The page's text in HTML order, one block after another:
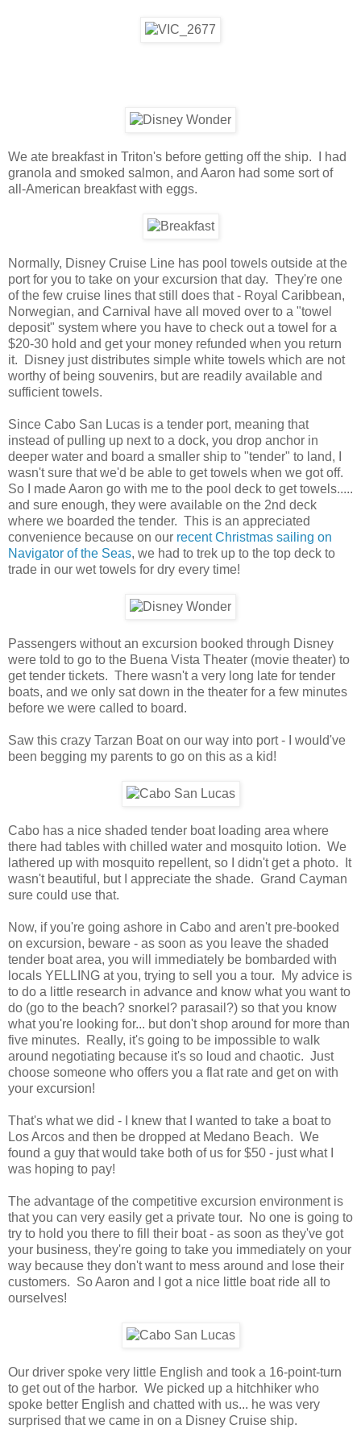
We ate breakfast in Triton's before getting off the ship. I had
granola and smoked salmon, and Aaron had some sort of
all-American breakfast with eggs.
Normally, Disney Cruise Line has pool towels outside at the
port for you to take on your excursion that day. They're one
of the few cruise lines that still does that - Royal Caribbean,
Norwegian, and Carnival have all moved over to a "towel
deposit" system where you have to check out a towel for a
$20-30 hold and get your money refunded when you return
it. Disney just distributes simple white towels which are not
worthy of being souvenirs, but are readily available and
sufficient towels.
Since Cabo San Lucas is a tender port, meaning that
instead of pulling up next to a dock, you drop anchor in
deeper water and board a smaller ship to "tender" to land, I
wasn't sure that we'd be able to get towels when we got off.
So I made Aaron go with me to the pool deck to get towels.....
and sure enough, they were available on the 2nd deck
where we boarded the tender. This is an appreciated
convenience because on our recent Christmas sailing on
Navigator of the Seas, we had to trek up to the top deck to
trade in our wet towels for dry every time!
Passengers without an excursion booked through Disney
were told to go to the Buena Vista Theater (movie theater) to
get tender tickets. There wasn't a very long late for tender
boats, and we only sat down in the theater for a few minutes
before we were called to board.
Saw this crazy Tarzan Boat on our way into port - I would've
been begging my parents to go on this as a kid!
Cabo has a nice shaded tender boat loading area where
there had tables with chilled water and mosquito lotion. We
lathered up with mosquito repellent, so I didn't get a photo. It
wasn't beautiful, but I appreciate the shade. Grand Cayman
sure could use that.
Now, if you're going ashore in Cabo and aren't pre-booked
on excursion, beware - as soon as you leave the shaded
tender boat area, you will immediately be bombarded with
locals YELLING at you, trying to sell you a tour. My advice is
to do a little research in advance and know what you want to
do (go to the beach? snorkel? parasail?) so that you know
what you're looking for... but don't shop around for more than
five minutes. Really, it's going to be impossible to walk
around negotiating because it's so loud and chaotic. Just
choose someone who offers you a flat rate and get on with
your excursion!
That's what we did - I knew that I wanted to take a boat to
Los Arcos and then be dropped at Medano Beach. We
found a guy that would take both of us for $50 - just what I
was hoping to pay!
The advantage of the competitive excursion environment is
that you can very easily get a private tour. No one is going to
try to hold you there to fill their boat - as soon as they've got
your business, they're going to take you immediately on your
way because they don't want to mess around and lose their
customers. So Aaron and I got a nice little boat ride all to
ourselves!
Our driver spoke very little English and took a 16-point-turn
to get out of the harbor. We picked up a hitchhiker who
spoke better English and chatted with us... he was very
surprised that we came in on a Disney Cruise ship.